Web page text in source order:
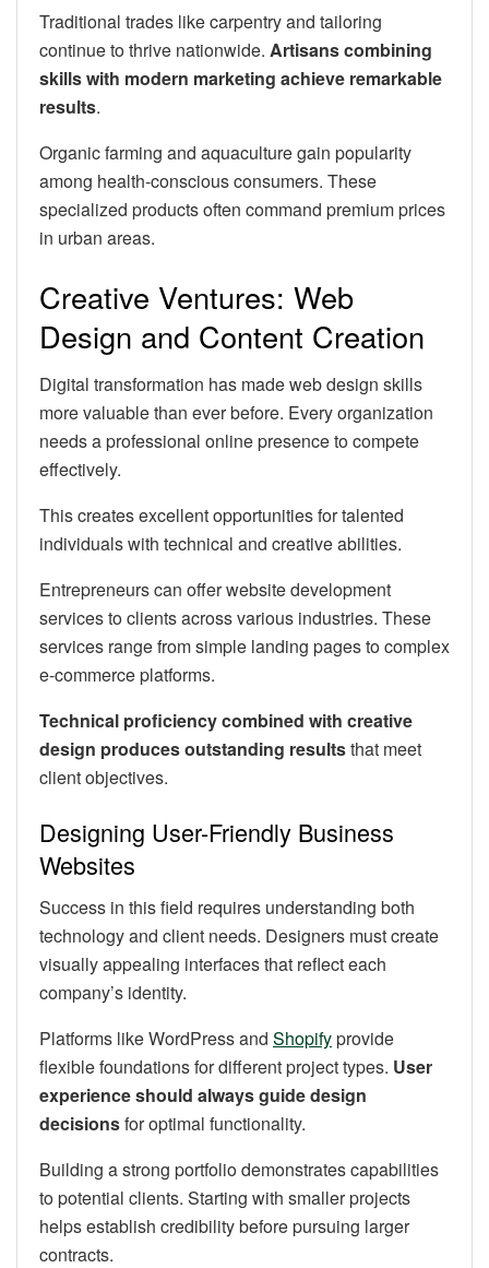
Traditional trades like carpentry and tailoring
continue to thrive nationwide. Artisans combining
skills with modern marketing achieve remarkable
results.
Organic farming and aquaculture gain popularity
among health-conscious consumers. These
specialized products often command premium prices
in urban areas.
Creative Ventures: Web
Design and Content Creation
Digital transformation has made web design skills
more valuable than ever before. Every organization
needs a professional online presence to compete
effectively.
This creates excellent opportunities for talented
individuals with technical and creative abilities.
Entrepreneurs can offer website development
services to clients across various industries. These
services range from simple landing pages to complex
e-commerce platforms.
Technical proficiency combined with creative
design produces outstanding resultsthat meet
client objectives.
Designing User-Friendly Business
Websites
Success in this field requires understanding both
technology and client needs. Designers must create
visually appealing interfaces that reflect each
company’s identity.
Platforms like WordPress and Shopifyprovide
flexible foundations for different project types. User
experience should always guide design
decisionsfor optimal functionality.
Building a strong portfolio demonstrates capabilities
to potential clients. Starting with smaller projects
helps establish credibility before pursuing larger
contracts.